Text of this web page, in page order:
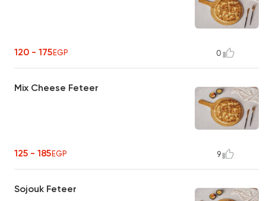
120 - 175EGP 0
Mix Cheese Feteer
125 - 185EGP 9
Sojouk Feteer